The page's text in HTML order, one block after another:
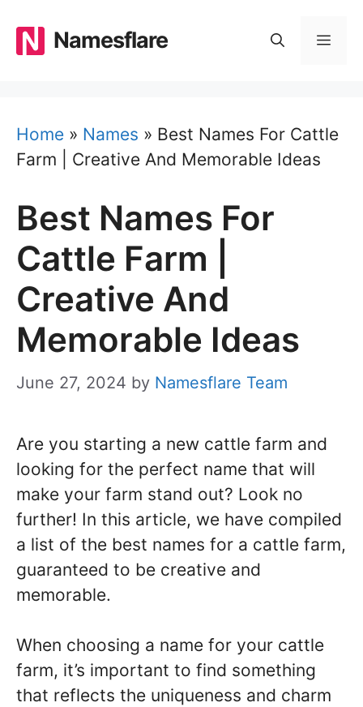
content
Namesflare
Home » Names » Best Names For Cattle
Farm | Creative And Memorable Ideas
Best Names For
Cattle Farm |
Creative And
Memorable Ideas
June 27, 2024 by Namesflare Team
Are you starting a new cattle farm and
looking for the perfect name that will
make your farm stand out? Look no
further! In this article, we have compiled
a list of the best names for a cattle farm,
guaranteed to be creative and
memorable.
When choosing a name for your cattle
farm, it’s important to find something
that reflects the uniqueness and charm